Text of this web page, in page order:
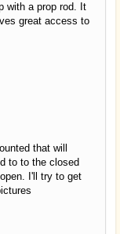
with a prop rod. It
great access to
that will
to to the closed
I'll try to get